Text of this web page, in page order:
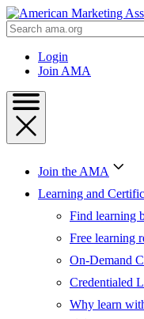
Skip
to
Content
Skip
Search
AMA
Login
Join AMA
Join the AMA
Learning and
Find learning
Free learning
On-Demand
Credentialed
Why learn